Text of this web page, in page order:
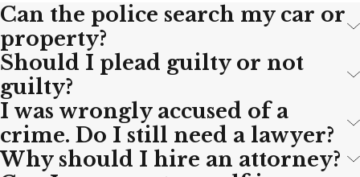
Can the police search my car or
property?
Should I plead guilty or not
guilty?
I was wrongly accused of a
crime. Do I still need a lawyer?
Why should I hire an attorney?